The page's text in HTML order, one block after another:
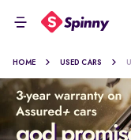
HOME USED CARS